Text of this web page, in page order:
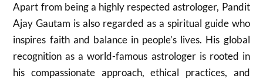
Apart from being a highly respected astrologer, Pandit
Ajay Gautam is also regarded as a spiritual guide who
inspires faith and balance in people’s lives. His global
recognition as a world-famous astrologer is rooted in
his compassionate approach, ethical practices, and